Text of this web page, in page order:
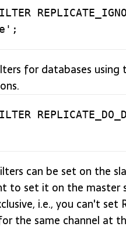
for databases using
can be set on the
to set it on the
i.e., you can't set
for the same channel at